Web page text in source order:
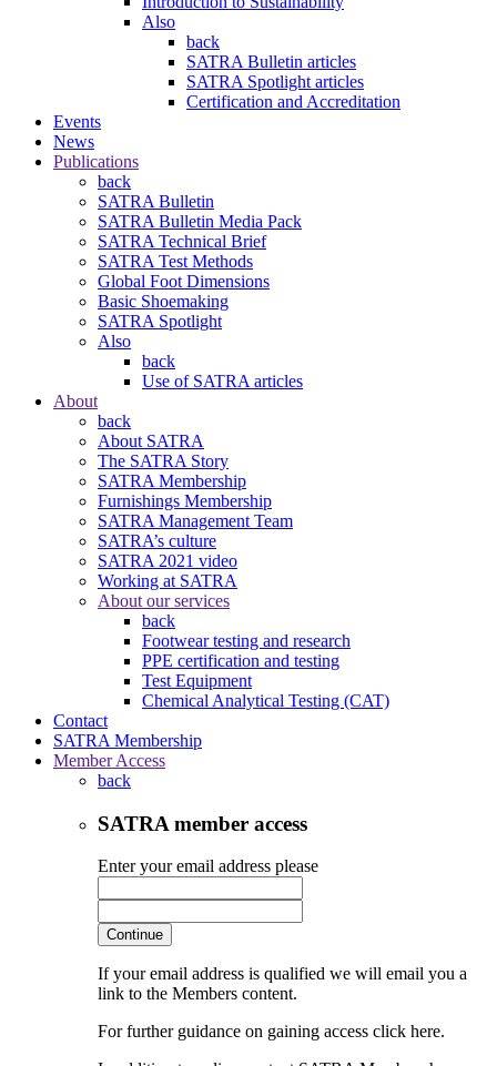
Also
back
SATRA Bulletin articles
SATRA Spotlight articles
Certification and Accreditation
Events
News
Publications
back
SATRA Bulletin
SATRA Bulletin Media Pack
SATRA Technical Brief
SATRA Test Methods
Global Foot Dimensions
Basic Shoemaking
SATRA Spotlight
Also
back
Use of SATRA articles
About
back
About SATRA
The SATRA Story
SATRA Membership
Furnishings Membership
SATRA Management Team
SATRA’s culture
SATRA 2021 video
Working at SATRA
About our services
back
Footwear testing and research
PPE certification and testing
Test Equipment
Chemical Analytical Testing (CAT)
Contact
SATRA Membership
Member Access
back
SATRA member access
Enter your email address please
Continue
If your email address is qualified we will email you a
link to the Members content.
For further guidance on gaining access click here.